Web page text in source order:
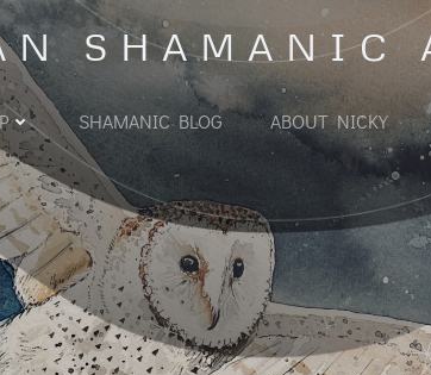
SHAMANIC
SHAMANIC BLOG ABOUT NICKY